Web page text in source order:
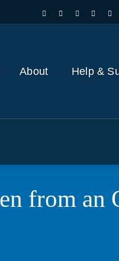
About Help &
from an